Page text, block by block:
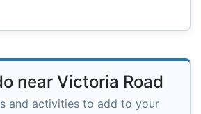
near Victoria Road
and activities to add to your